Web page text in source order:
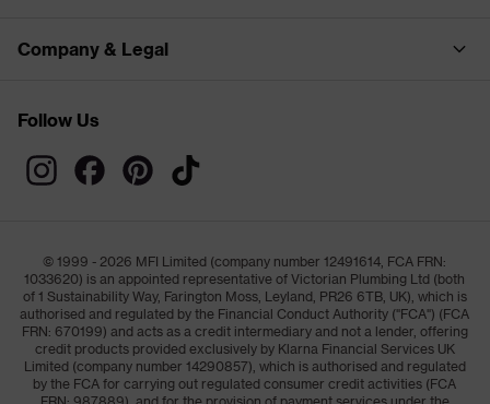
Company & Legal
Follow Us
© 1999 - 2026 MFI Limited (company number 12491614, FCA FRN:
1033620) is an appointed representative of Victorian Plumbing Ltd (both
of 1 Sustainability Way, Farington Moss, Leyland, PR26 6TB, UK), which is
authorised and regulated by the Financial Conduct Authority ("FCA") (FCA
FRN: 670199) and acts as a credit intermediary and not a lender, offering
credit products provided exclusively by Klarna Financial Services UK
Limited (company number 14290857), which is authorised and regulated
by the FCA for carrying out regulated consumer credit activities (FCA
FRN: 987889), and for the provision of payment services under the